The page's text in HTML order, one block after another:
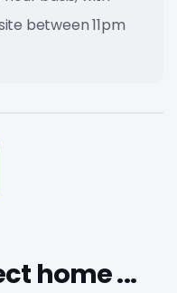
between 11pm
home ...